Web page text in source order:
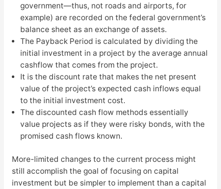
government—thus, not roads and airports, for
example) are recorded on the federal government’s
balance sheet as an exchange of assets.
The Payback Period is calculated by dividing the
initial investment in a project by the average annual
cashflow that comes from the project.
It is the discount rate that makes the net present
value of the project’s expected cash inflows equal
to the initial investment cost.
The discounted cash flow methods essentially
value projects as if they were risky bonds, with the
promised cash flows known.
More-limited changes to the current process might
still accomplish the goal of focusing on capital
investment but be simpler to implement than a capital